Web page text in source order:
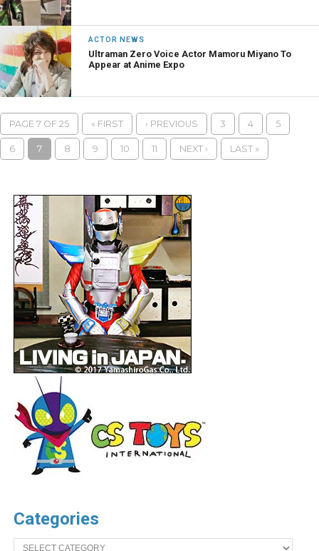
ACTOR NEWS
Ultraman Zero Voice Actor Mamoru Miyano To
Appear at Anime Expo
PAGE 7 OF 25 « FIRST ‹ PREVIOUS 3 4 5
6 7 8 9 10 11 NEXT › LAST »
Categories
Categories